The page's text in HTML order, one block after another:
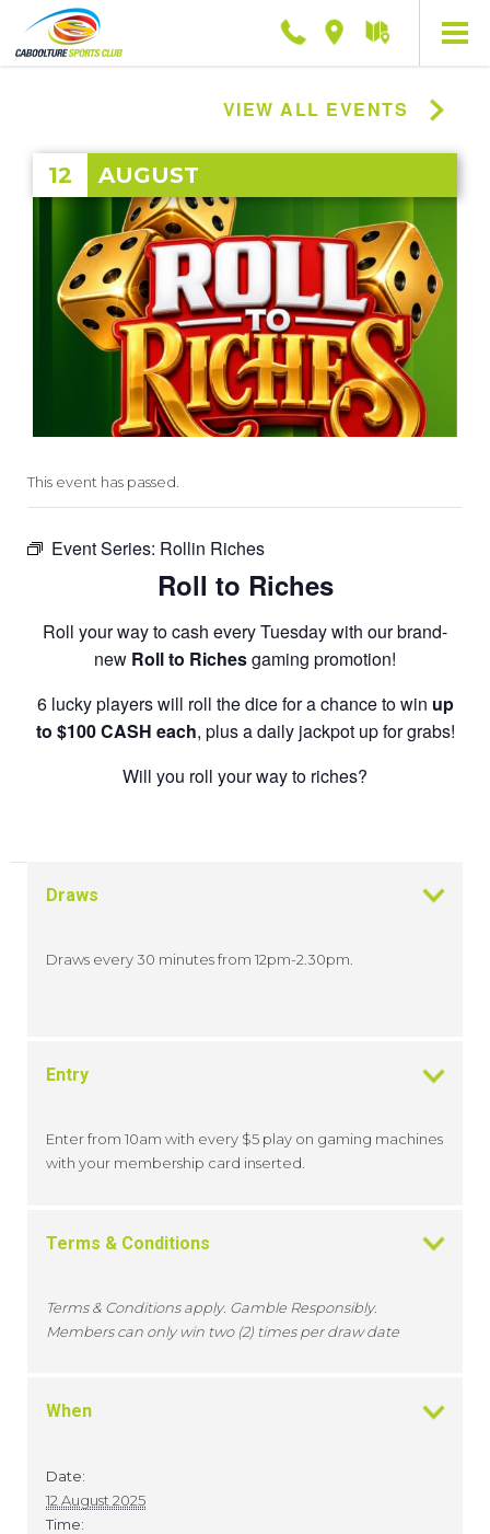
Phone LocationGetting
VIEW ALL EVENTS
12 AUGUST
This event has passed.
Event Series: Rollin Riches
Roll to Riches
Roll your way to cash every Tuesday with our brand-
new Roll to Richesgaming promotion!
6 lucky players will roll the dice for a chance to win up
to $100 CASH each, plus a daily jackpot up for grabs!
Will you roll your way to riches?
Draws
Draws every 30 minutes from 12pm-2.30pm.
Entry
Enter from 10am with every $5 play on gaming machines
with your membership card inserted.
Terms & Conditions
Terms & Conditions apply. Gamble Responsibly.
Members can only win two (2) times per draw date
When
Date:
12 August 2025
Time: